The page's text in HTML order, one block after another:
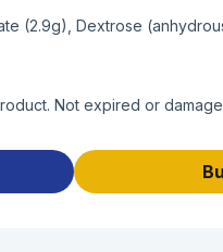
(2.9g), Dextrose
Not expired or